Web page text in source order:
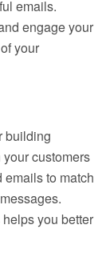
emails.
engage your
your
building
customers
emails to match
you better